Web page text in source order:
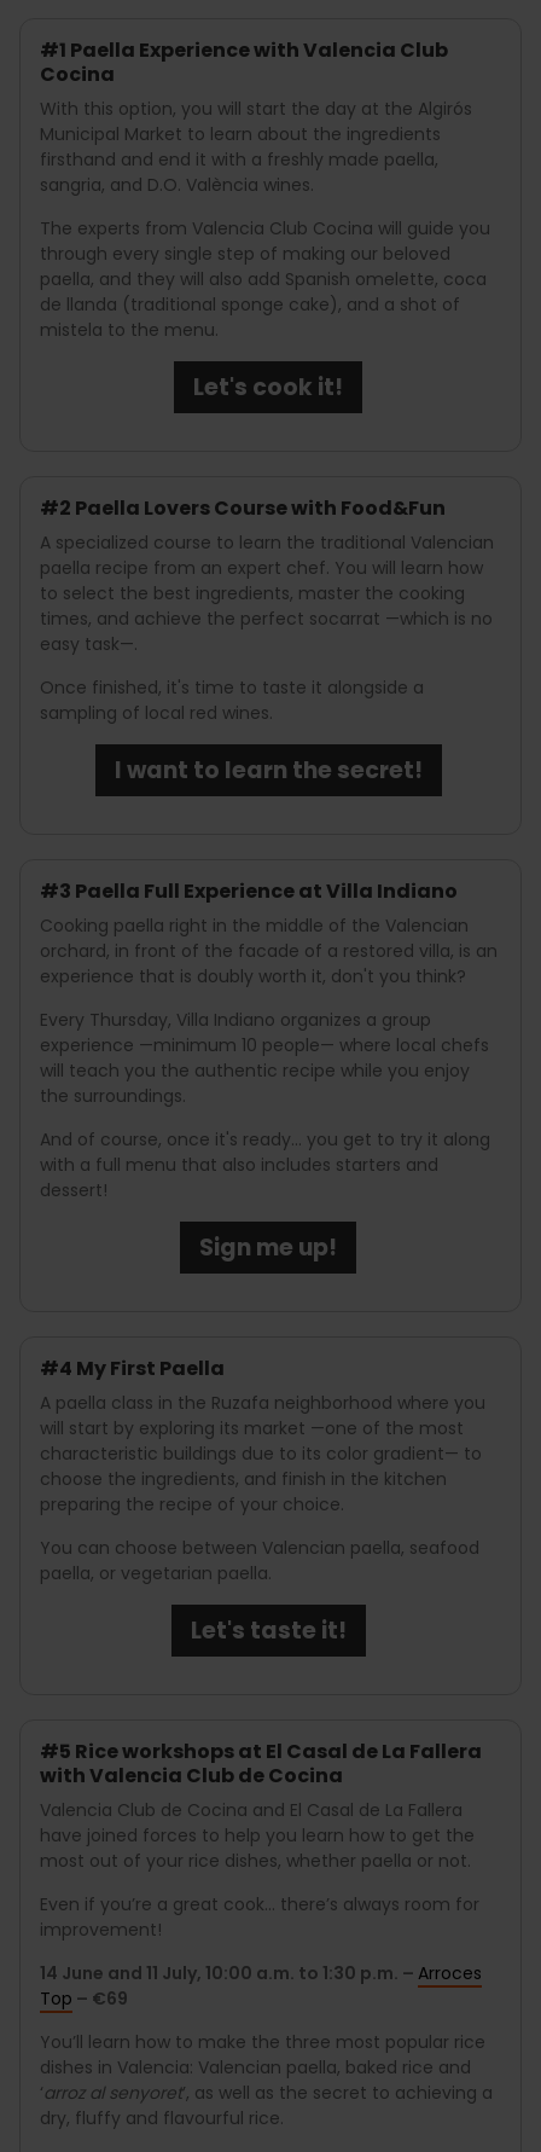
#1 Paella Experience with Valencia Club
Cocina
With this option, you will start the day at the Algirós
Municipal Market to learn about the ingredients
firsthand and end it with a freshly made paella,
sangria, and D.O. València wines.
The experts from Valencia Club Cocina will guide you
through every single step of making our beloved
paella, and they will also add Spanish omelette, coca
de llanda (traditional sponge cake), and a shot of
mistela to the menu.
Let's cook it!
#2 Paella Lovers Course with Food&Fun
A specialized course to learn the traditional Valencian
paella recipe from an expert chef. You will learn how
to select the best ingredients, master the cooking
times, and achieve the perfect socarrat —which is no
easy task—.
Once finished, it's time to taste it alongside a
sampling of local red wines.
I want to learn the secret!
#3 Paella Full Experience at Villa Indiano
Cooking paella right in the middle of the Valencian
orchard, in front of the facade of a restored villa, is an
experience that is doubly worth it, don't you think?
Every Thursday, Villa Indiano organizes a group
experience —minimum 10 people— where local chefs
will teach you the authentic recipe while you enjoy
the surroundings.
And of course, once it's ready... you get to try it along
with a full menu that also includes starters and
dessert!
Sign me up!
#4 My First Paella
A paella class in the Ruzafa neighborhood where you
will start by exploring its market —one of the most
characteristic buildings due to its color gradient— to
choose the ingredients, and finish in the kitchen
preparing the recipe of your choice.
You can choose between Valencian paella, seafood
paella, or vegetarian paella.
Let's taste it!
#5 Rice workshops at El Casal de La Fallera
with Valencia Club de Cocina
Valencia Club de Cocina and El Casal de La Fallera
have joined forces to help you learn how to get the
most out of your rice dishes, whether paella or not.
Even if you’re a great cook... there’s always room for
improvement!
14 June and 11 July, 10:00 a.m. to 1:30 p.m. – Arroces
Top – €69
You’ll learn how to make the three most popular rice
dishes in Valencia: Valencian paella, baked rice and
‘arroz al senyoret’, as well as the secret to achieving a
dry, fluffy and flavourful rice.